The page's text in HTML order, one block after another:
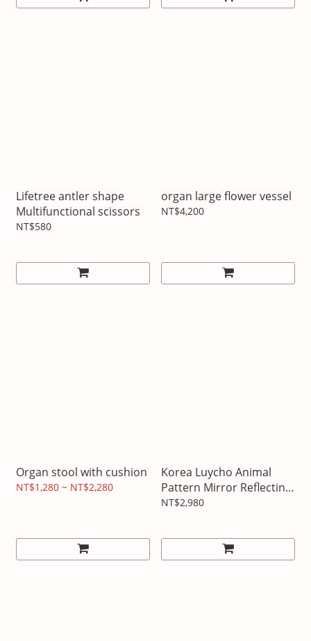
Lifetree antler shape
Multifunctional scissors
NT$580
organ large flower vessel
NT$4,200
Organ stool with cushion
NT$1,280 ~ NT$2,280
Korea Luycho Animal
Pattern Mirror Reflecting
Cup
NT$2,980